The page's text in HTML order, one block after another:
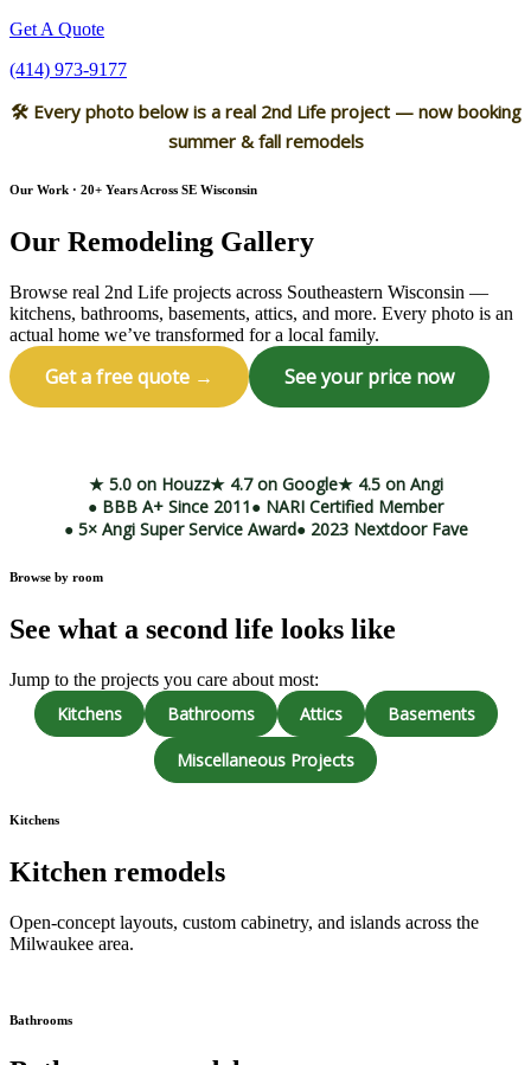
Get A Quote
(414) 973-9177
🛠 Every photo below is a real 2nd Life project — now booking
summer & fall remodels
Our Work · 20+ Years Across SE Wisconsin
Our Remodeling Gallery
Browse real 2nd Life projects across Southeastern Wisconsin —
kitchens, bathrooms, basements, attics, and more. Every photo is an
actual home we’ve transformed for a local family.
Get a free quote → See your price now
★ 5.0 on Houzz★ 4.7 on Google★ 4.5 on Angi
● BBB A+ Since 2011● NARI Certified Member
● 5× Angi Super Service Award● 2023 Nextdoor Fave
Browse by room
See what a second life looks like
Jump to the projects you care about most:
Kitchens Bathrooms Attics Basements
Miscellaneous Projects
Kitchens
Kitchen remodels
Open-concept layouts, custom cabinetry, and islands across the
Milwaukee area.
Bathrooms